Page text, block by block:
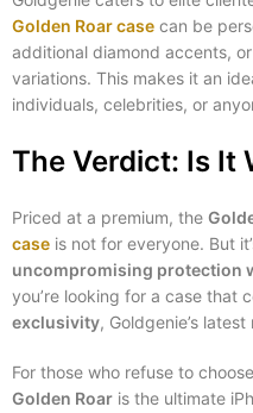
Golden Roar case can be
additional diamond accents,
variations. This makes it an
individuals, celebrities, or
The Verdict: Is It
Priced at a premium, the
case is not for everyone. But
uncompromising protection
you’re looking for a case that
exclusivity, Goldgenie’s
For those who refuse to
Golden Roar is the ultimate